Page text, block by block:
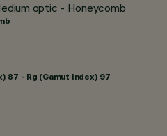
optic - Honeycomb
87 - Rg (Gamut Index) 97